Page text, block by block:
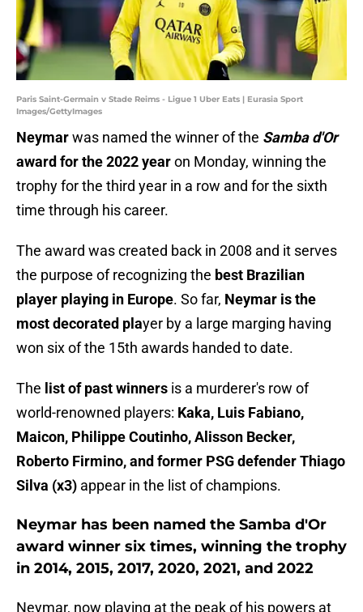
Paris Saint-Germain v Stade Reims - Ligue 1 Uber Eats | Eurasia Sport
Images/GettyImages
Neymarwas named the winner of the Samba d'Or
award for the 2022 yearon Monday, winning the
trophy for the third year in a row and for the sixth
time through his career.
The award was created back in 2008 and it serves
the purpose of recognizing the best Brazilian
player playing in Europe. So far, Neymar is the
most decorated player by a large marging having
won six of the 15th awards handed to date.
The list of past winners is a murderer's row of
world-renowned players: Kaka, Luis Fabiano,
Maicon, Philippe Coutinho, Alisson Becker,
Roberto Firmino, and former PSG defender Thiago
Silva (x3) appear in the list of champions.
Neymar has been named the Samba d'Or
award winner six times, winning the trophy
in 2014, 2015, 2017, 2020, 2021, and 2022
Neymar, now playing at the peak of his powers at